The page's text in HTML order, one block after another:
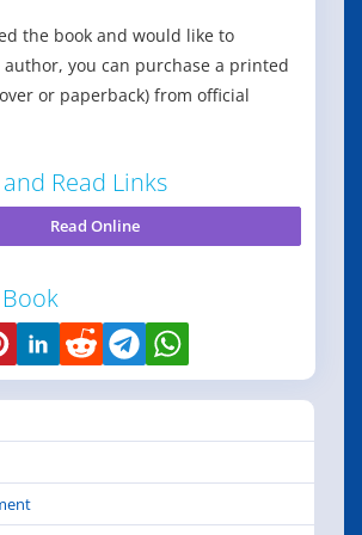
the book and would like to
you can purchase a printed
or paperback) from official
Read Links
Read Online